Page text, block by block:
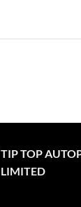
TIP TOP
LIMITED